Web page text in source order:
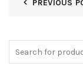
PREVIOUS